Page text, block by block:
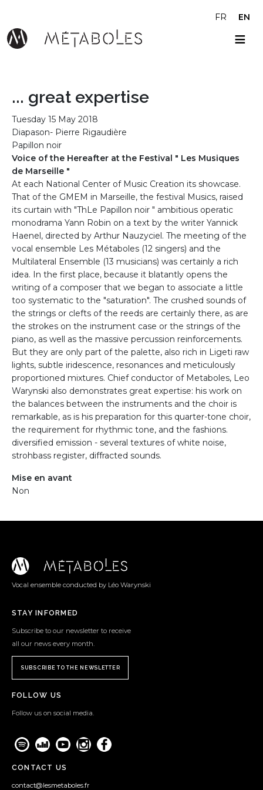
EN
FR
... great expertise
Tuesday 15 May 2018
Diapason- Pierre Rigaudière
Papillon noir
Voice of the Hereafter at the Festival " Les Musiques
de Marseille "
At each National Center of Music Creation its showcase.
That of the GMEM in Marseille, the festival Musics, raised
its curtain with "ThLe Papillon noir " ambitious operatic
monodrama Yann Robin on a text by the writer Yannick
Haenel, directed by Arthur Nauzyciel. The meeting of the
vocal ensemble Les Métaboles (12 singers) and the
Multilateral Ensemble (13 musicians) was certainly a rich
idea. In the first place, because it blatantly opens the
writing of a composer that we began to associate a little
too systematic to the "saturation". The crushed sounds of
the strings or clefts of the reeds are certainly there, as are
the strokes on the instrument case or the strings of the
piano, as well as the massive percussion reinforcements.
But they are only part of the palette, also rich in Ligeti raw
lights, subtle iridescence, resonances and meticulously
proportioned mixtures. Chief conductor of Metaboles, Leo
Warynski also demonstrates great expertise: his work on
the balances between the instruments and the choir is
remarkable, as is his preparation for this quarter-tone choir,
the requirement for rhythmic tone, and the fashions.
diversified emission - several textures of white noise,
strohbass register, diffracted sounds.
Mise en avant
Non
Vocal ensemble conducted by Léo Warynski
STAY INFORMED
Subscribe to our newsletter to receive
all our news every month.
SUBSCRIBE TO THE NEWSLETTER
FOLLOW US
Follow us on social media.
CONTACT US
contact@lesmetaboles.fr